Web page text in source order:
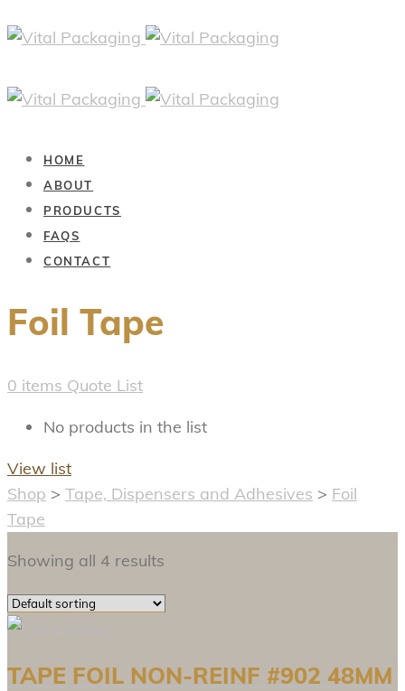
HOME
ABOUT
PRODUCTS
FAQS
CONTACT
Foil Tape
0 items Quote List
No products in the list
View list
Shop > Tape, Dispensers and Adhesives > Foil
Tape
Showing all 4 results
TAPE FOIL NON-REINF #902 48MM